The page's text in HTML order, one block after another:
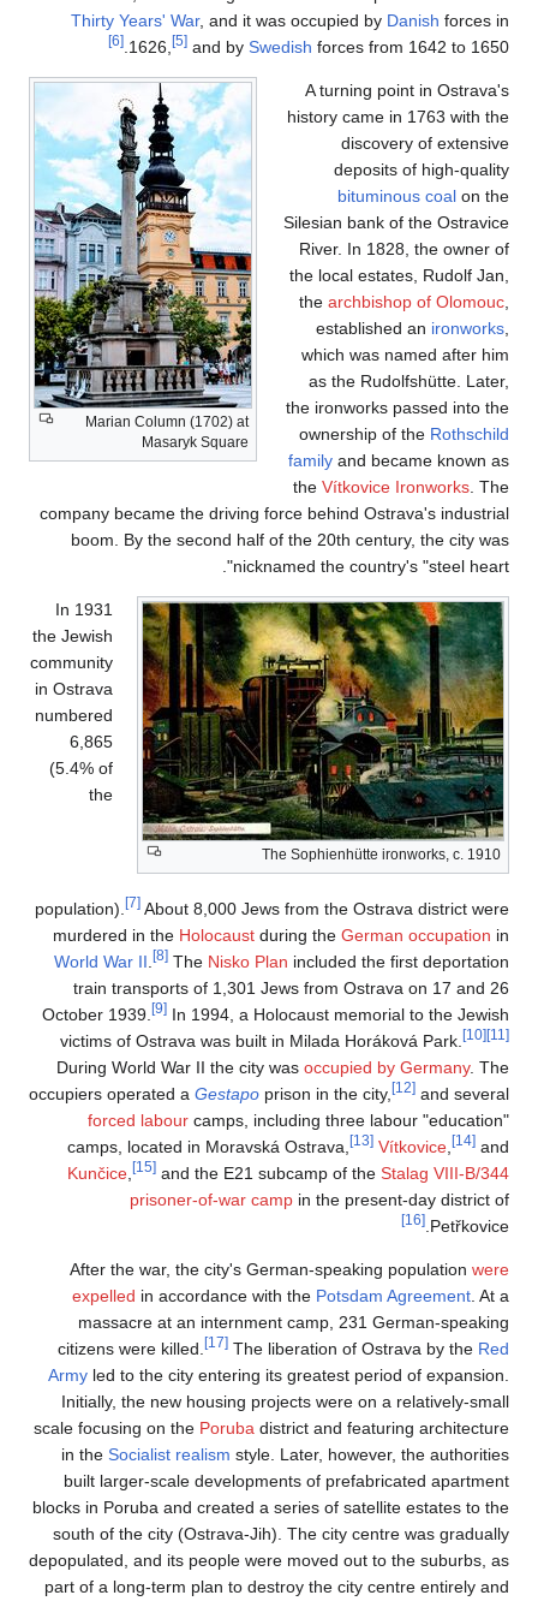
Thirty Years'
1626,
company became
boom. By the
In 1931
the Jewish
community
in Ostrava
numbered
6,865
(5.4% of
the
population).
About
murdered in the
World War II.
train
October 1939.
victims of
During World
occupiers operated
forced labour
camps, located
Kunčice, [15]and
After the war,
expelledin
massacre at
citizens were
Armyled to the
Initially, the new
scale focusing on
in theSocialist
built larger-
blocks in Poruba
south of the city
depopulated, and
part of a long-